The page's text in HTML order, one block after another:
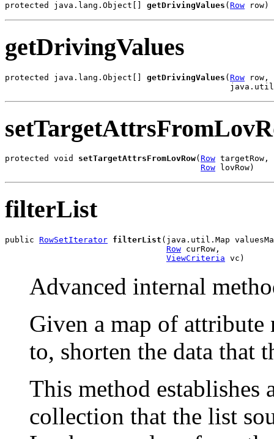
protected java.lang.Object[] getDrivingValues ( Row row)
getDrivingValues
protected java.lang.Object[] getDrivingValues ( Row row,
protected void setTargetAttrsFromLovRow( Row targetRow,
Row lovRow)
filterList
public RowSetIterator filterList (java.util.Map
Row curRow,
ViewCriteria vc)
Advanced internal
Given a map of attribute
to, shorten the data that
This method establishes
collection that the list